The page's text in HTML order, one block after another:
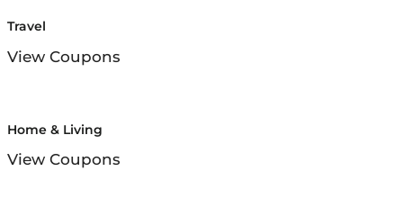
Travel
View Coupons
Home & Living
View Coupons